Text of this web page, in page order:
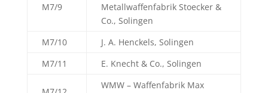
M7/9
Metallwaffenfabrik Stoecker &
Co., Solingen
M7/10
J. A. Henckels, Solingen
M7/11
E. Knecht & Co., Solingen
WMW – Waffenfabrik Max